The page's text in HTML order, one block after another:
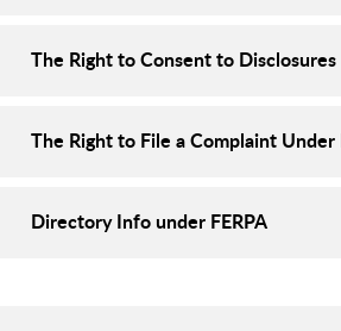
The Right to Consent to Disclosures
The Right to File a Complaint Under
Directory Info under FERPA